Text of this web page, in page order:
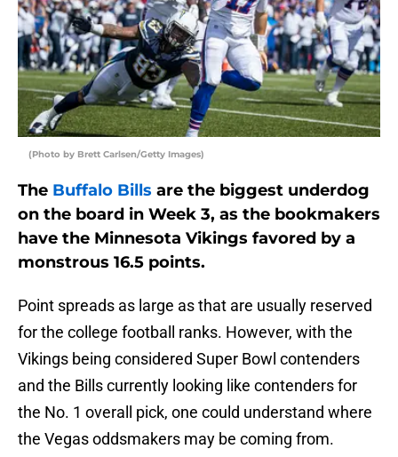
(Photo by Brett Carlsen/Getty Images)
The Buffalo Bills are the biggest underdog
on the board in Week 3, as the bookmakers
have the Minnesota Vikings favored by a
monstrous 16.5 points.
Point spreads as large as that are usually reserved
for the college football ranks. However, with the
Vikings being considered Super Bowl contenders
and the Bills currently looking like contenders for
the No. 1 overall pick, one could understand where
the Vegas oddsmakers may be coming from.